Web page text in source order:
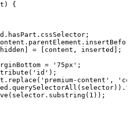
{
= [content, inserted];
= '75px';
content',